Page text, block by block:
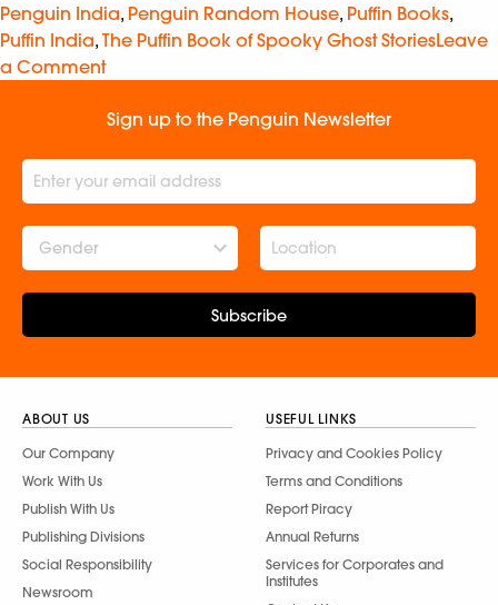
Penguin India, Penguin Random House, Puffin Books,
Puffin India, The Puffin Book of Spooky Ghost StoriesLeave
a Comment
Sign up to the Penguin Newsletter
Gender
Subscribe
ABOUT US
Our Company
Work With Us
Publish With Us
Publishing Divisions
Social Responsibility
Newsroom
USEFUL LINKS
Privacy and Cookies Policy
Terms and Conditions
Report Piracy
Annual Returns
Services for Corporates and
Institutes